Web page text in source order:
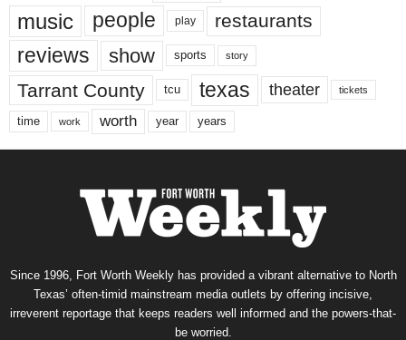
music people play restaurants
reviews show sports story
Tarrant County tcu texas theater tickets
time work worth year years
Since 1996, Fort Worth Weekly has provided a vibrant alternative to North
Texas’ often-timid mainstream media outlets by offering incisive,
irreverent reportage that keeps readers well informed and the powers-that-
be worried.